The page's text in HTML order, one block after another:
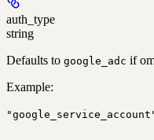
auth_type
string
Defaults to google_adc if
Example: